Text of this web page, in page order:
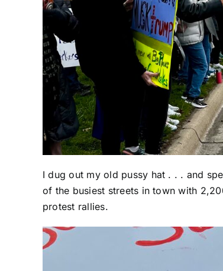
I dug out my old pussy hat . . . and
of the busiest streets in town with
protest rallies.